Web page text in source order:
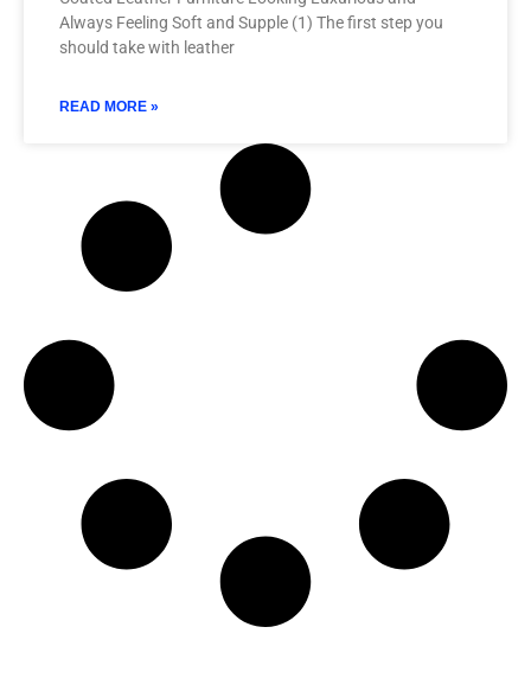
Always Feeling Soft and Supple (1) The first step you
should take with leather
READ MORE »